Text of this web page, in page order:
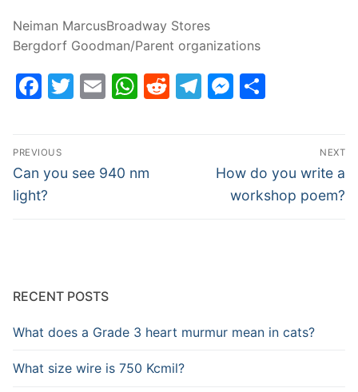
Neiman MarcusBroadway Stores
Bergdorf Goodman/Parent organizations
Facebook
Twitter
EmailWhatsApp
Reddit
Telegram
Post
navigation
PREVIOUS
Previous
post:
Can you see 940 nm
light?
NEXT
Next
post:
How do you write a
workshop poem?
RECENT POSTS
What does a Grade 3 heart murmur mean in cats?
What size wire is 750 Kcmil?